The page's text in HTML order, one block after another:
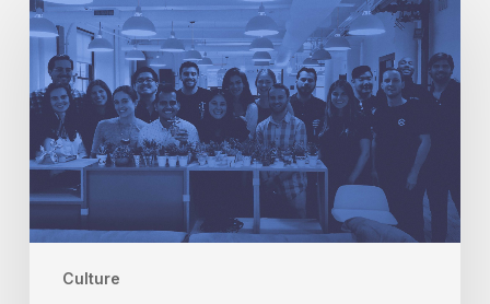
Culture
Green
Team:
Building
Awareness
of
Office
Recycling
Habits
&
Creating